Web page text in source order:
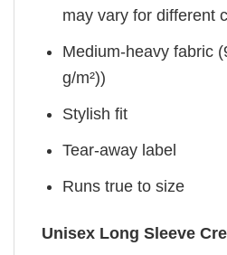
may vary for different
Medium-heavy fabric
g/m²))
Stylish fit
Tear-away label
Runs true to size
Unisex Long Sleeve